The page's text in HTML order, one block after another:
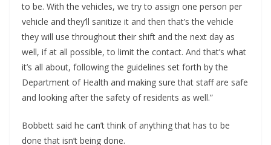
to be. With the vehicles, we try to assign one person per
vehicle and they’ll sanitize it and then that’s the vehicle
they will use throughout their shift and the next day as
well, if at all possible, to limit the contact. And that’s what
it’s all about, following the guidelines set forth by the
Department of Health and making sure that staff are safe
and looking after the safety of residents as well.”
Bobbett said he can’t think of anything that has to be
done that isn’t being done.